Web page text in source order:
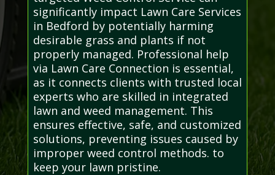
significantly impact Lawn Care Services
in Bedford by potentially harming
desirable grass and plants if not
properly managed. Professional help
via Lawn Care Connection is essential,
as it connects clients with trusted local
experts who are skilled in integrated
lawn and weed management. This
ensures effective, safe, and customized
solutions, preventing issues caused by
improper weed control methods. to
keep your lawn pristine.